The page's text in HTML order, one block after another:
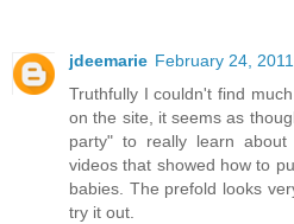
jdeemarie February 24,
Truthfully I couldn't find
on the site, it seems as
party" to really learn
videos that showed how to
babies. The prefold looks
try it out.